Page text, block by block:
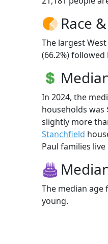
Race
The largest
(66.2%) followed
In 2024, the
households was
slightly more
Stanchfield
Paul families
The median age
young.